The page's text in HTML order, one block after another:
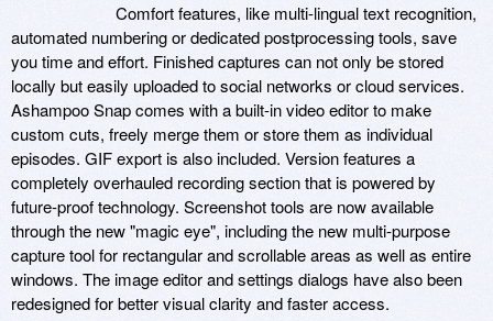
Comfort features, like multi-lingual text recognition,
automated numbering or dedicated postprocessing tools, save
you time and effort. Finished captures can not only be stored
locally but easily uploaded to social networks or cloud services.
Ashampoo Snap comes with a built-in video editor to make
custom cuts, freely merge them or store them as individual
episodes. GIF export is also included. Version features a
completely overhauled recording section that is powered by
future-proof technology. Screenshot tools are now available
through the new "magic eye", including the new multi-purpose
capture tool for rectangular and scrollable areas as well as entire
windows. The image editor and settings dialogs have also been
redesigned for better visual clarity and faster access.